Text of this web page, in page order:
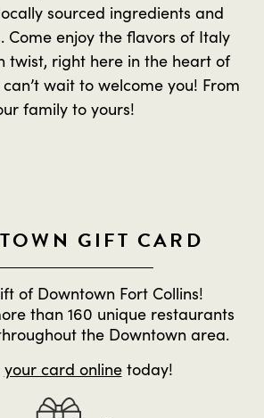
sourced ingredients and
Come enjoy the flavors of Italy
twist, right here in the heart of
can’t wait to welcome you! From
family to yours!
GIFT CARD
of Downtown Fort Collins!
than 160 unique restaurants
the Downtown area.
your card onlinetoday!